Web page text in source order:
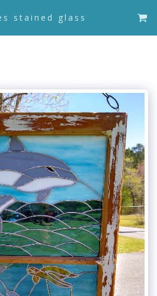
stained glass